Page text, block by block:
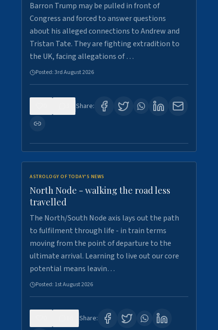
Barron Trump may be pulled in front of
Congress and forced to answer questions
about his alleged connections to Andrew and
Tristan Tate. They are fighting extradition to
the UK, facing allegations of …
Posted:3rd August 2026
Share:
ASTROLOGY OF TODAY'S NEWS
North Node - walking the road less
travelled
The North/South Node axis lays out the path
to fulfilment through life - in train terms
moving from the point of departure to the
ultimate arrival. Learning to live out our core
potential means leavin…
Posted: 1st August 2026
Share: